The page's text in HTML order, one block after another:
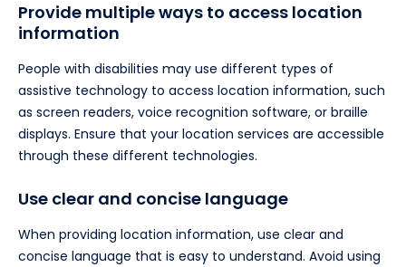
Provide multiple ways to access location
information
People with disabilities may use different types of
assistive technology to access location information, such
as screen readers, voice recognition software, or braille
displays. Ensure that your location services are accessible
through these different technologies.
Use clear and concise language
When providing location information, use clear and
concise language that is easy to understand. Avoid using